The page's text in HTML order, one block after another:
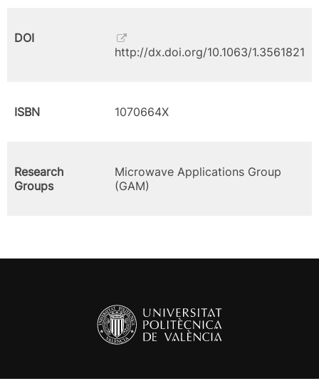
DOI
http://dx.doi.org/10.1063/1.3561821
ISBN 1070664X
Research
Groups
Microwave Applications Group
(GAM)